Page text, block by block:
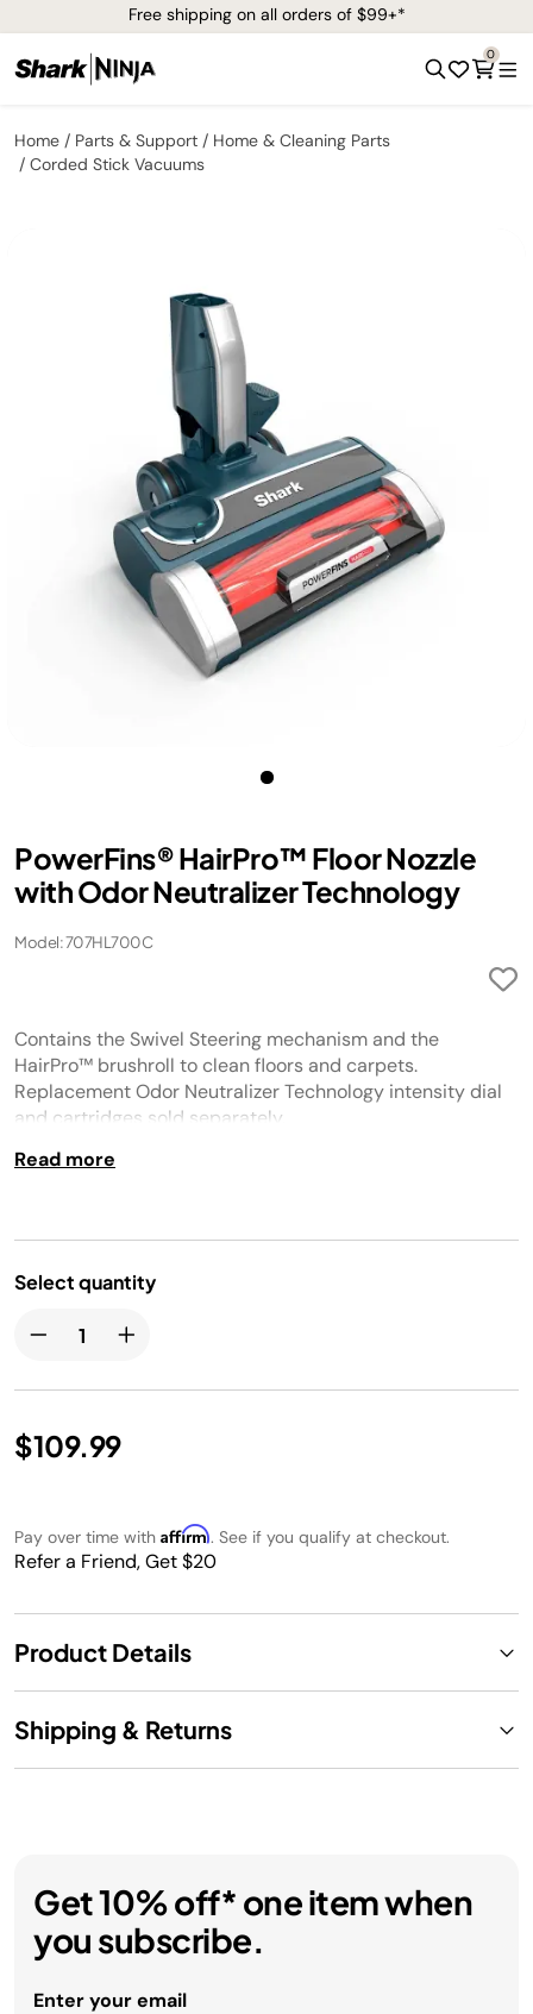
Free shipping on all orders of $99+*
0
Home Parts & Support
Home & Cleaning Parts
Corded Stick Vacuums
PowerFins® HairPro™ Floor Nozzle
with Odor Neutralizer Technology
Model: 707HL700C
Contains the Swivel Steering mechanism and the
HairPro™ brushroll to clean floors and carpets.
Replacement Odor Neutralizer Technology intensity dial
and cartridges sold separately.
Read more
Select quantity
$109.99
Pay over time with Affirm. See if you qualify at checkout.
Refer a Friend, Get $20
Product Details
Shipping & Returns
Get 10% off* one item when
you subscribe.
Enter your email